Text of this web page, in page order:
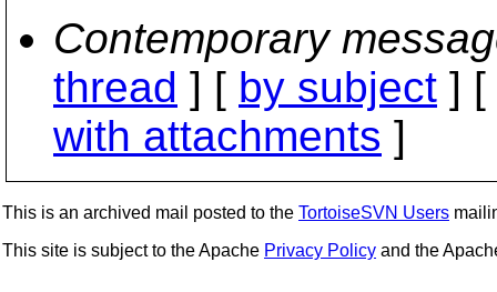
Contemporary
thread ] [ by subject ] [
with attachments ]
This is an archived mail posted to the TortoiseSVN Users
This site is subject to the Apache Privacy Policy and the